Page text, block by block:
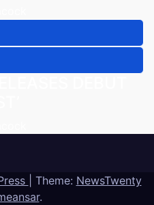
Theme: NewsTwenty
.